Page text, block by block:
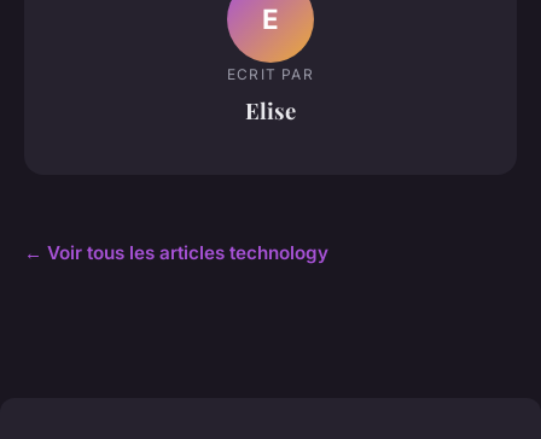
E
ECRIT PAR
Elise
← Voir tous les articles technology